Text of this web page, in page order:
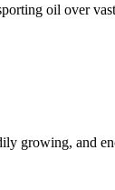
oil over
growing, and